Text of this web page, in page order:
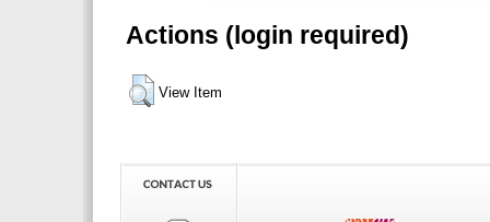
Actions (login required)
View Item